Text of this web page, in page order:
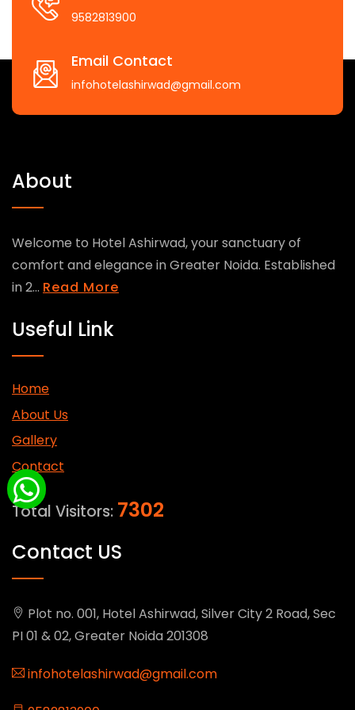
9582813900
Email Contact
infohotelashirwad@gmail.com
About
Welcome to Hotel Ashirwad, your sanctuary of
comfort and elegance in Greater Noida. Established
in 2... Read More
Useful Link
Home
About Us
Gallery
Contact
Total Visitors: 7302
Contact US
Plot no. 001, Hotel Ashirwad, Silver City 2 Road, Sec
PI 01 & 02, Greater Noida 201308
infohotelashirwad@gmail.com